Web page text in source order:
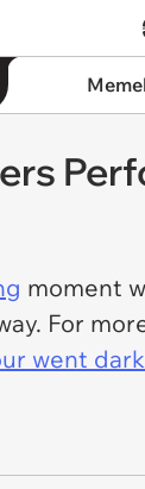
moment
For
went